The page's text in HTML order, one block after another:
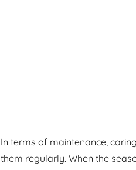
In terms of maintenance,
them regularly. When the